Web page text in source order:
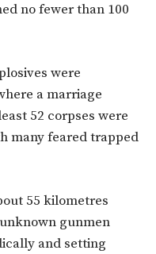
no fewer than 100
were
a marriage
52 corpses were
many feared trapped
55 kilometres
gunmen
and setting